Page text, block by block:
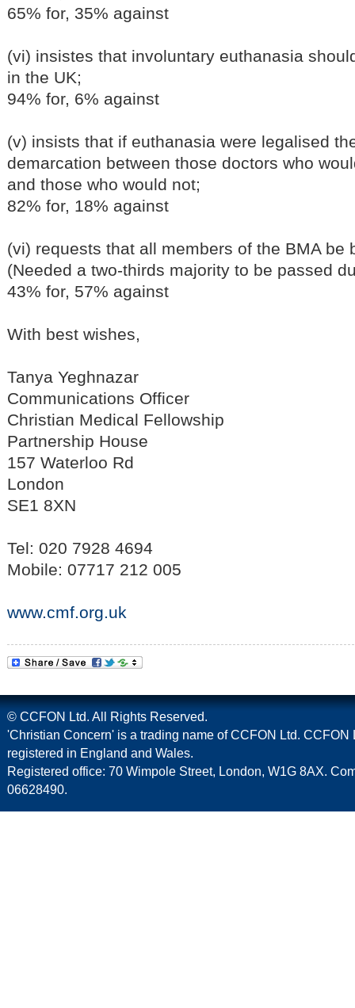
65% for, 35% against
(vi) insistes that involuntary euthanasia
in the UK;
94% for, 6% against
(v) insists that if euthanasia were legalised
demarcation between those doctors who
and those who would not;
82% for, 18% against
(vi) requests that all members of the BMA be
(Needed a two-thirds majority to be passed
43% for, 57% against
With best wishes,
Tanya Yeghnazar
Communications Officer
Christian Medical Fellowship
Partnership House
157 Waterloo Rd
London
SE1 8XN
Tel: 020 7928 4694
Mobile: 07717 212 005
www.cmf.org.uk
© CCFON Ltd. All Rights Reserved.
'Christian Concern' is a trading name of CCFON Ltd. CCFON
registered in England and Wales.
Registered office: 70 Wimpole Street, London, W1G 8AX.
06628490.